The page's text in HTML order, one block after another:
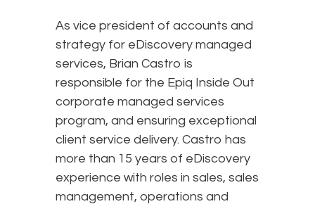
As vice president of accounts and
strategy for eDiscovery managed
services, Brian Castro is
responsible for the Epiq Inside Out
corporate managed services
program, and ensuring exceptional
client service delivery. Castro has
more than 15 years of eDiscovery
experience with roles in sales, sales
management, operations and